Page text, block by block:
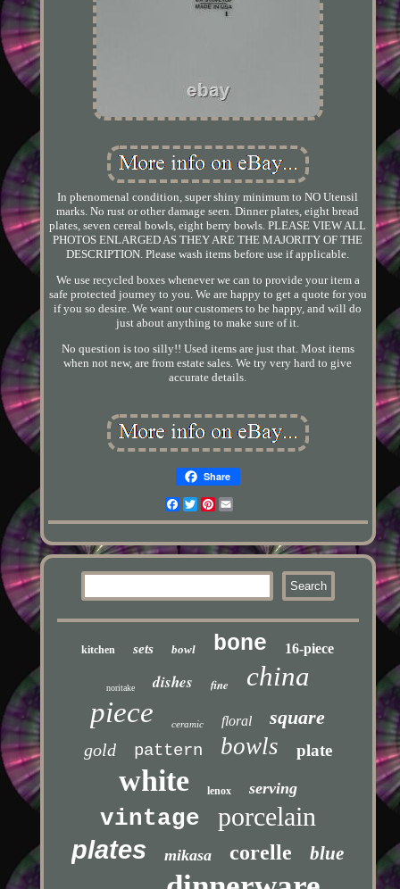
In phenomenal condition, super shiny minimum to NO Utensil
marks. No rust or other damage seen. Dinner plates, eight bread
plates, seven cereal bowls, eight berry bowls. PLEASE VIEW ALL
PHOTOS ENLARGED AS THEY ARE THE MAJORITY OF THE
DESCRIPTION. Please wash items before use if applicable.
We use recycled boxes whenever we can to provide your item a
safe protected journey to you. We are happy to get a quote for you
if you so desire. We want our customers to be happy, and will do
just about anything to make sure of it.
No question is too silly!! Used items are just that. Most items
when not new, are from estate sales. We try very hard to give
accurate details.
Share
Facebook
TwitterPinterest
kitchen sets bowl bone 16-piece
noritake dishes fine china
piece ceramic floral square
gold pattern bowls plate
white lenox serving
vintage porcelain
plates mikasa corelle blue